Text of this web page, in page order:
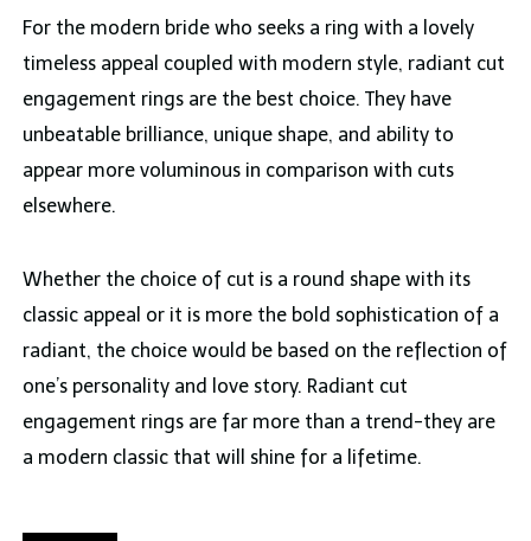
For the modern bride who seeks a ring with a lovely
timeless appeal coupled with modern style, radiant cut
engagement rings are the best choice. They have
unbeatable brilliance, unique shape, and ability to
appear more voluminous in comparison with cuts
elsewhere.
Whether the choice of cut is a round shape with its
classic appeal or it is more the bold sophistication of a
radiant, the choice would be based on the reflection of
one’s personality and love story. Radiant cut
engagement rings are far more than a trend-they are
a modern classic that will shine for a lifetime.